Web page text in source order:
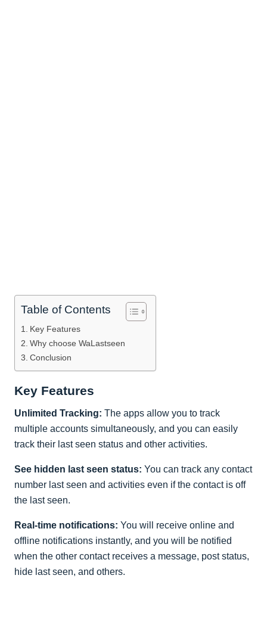
Table of Contents
Key Features
Why choose WaLastseen
Conclusion
Key Features
Unlimited Tracking: The apps allow you to track
multiple accounts simultaneously, and you can easily
track their last seen status and other activities.
See hidden last seen status: You can track any contact
number last seen and activities even if the contact is off
the last seen.
Real-time notifications: You will receive online and
offline notifications instantly, and you will be notified
when the other contact receives a message, post status,
hide last seen, and others.